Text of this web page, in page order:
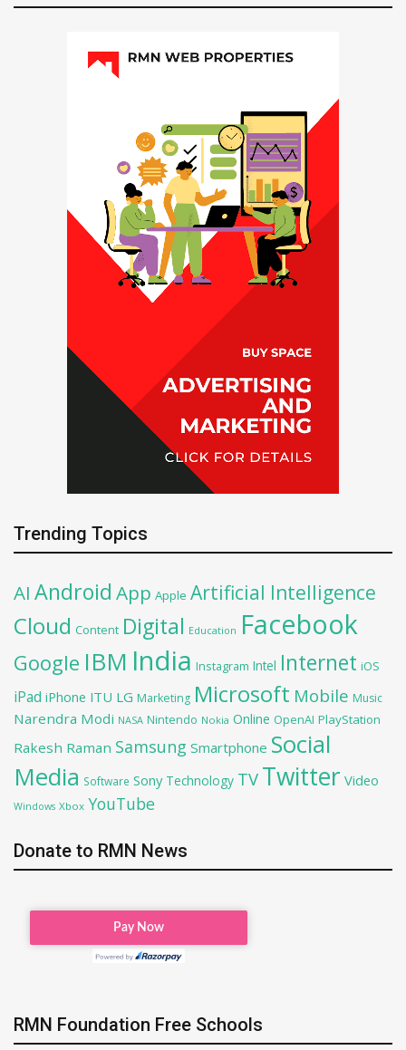
Trending Topics
AI Android App Apple Artificial Intelligence
Cloud Content Digital Education Facebook
Google IBM India Instagram Intel Internet iOS
iPad iPhone ITU LG Marketing Microsoft Mobile Music
Narendra Modi NASA Nintendo Nokia Online OpenAI PlayStation
Rakesh Raman Samsung Smartphone Social
Media Software Sony Technology TV Twitter Video
Windows Xbox YouTube
Donate to RMN News
RMN Foundation Free Schools